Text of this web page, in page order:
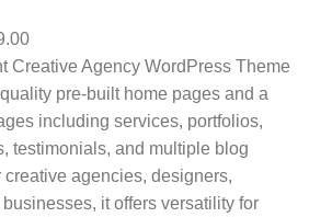
Creative Agency WordPress Theme
pre-built home pages and a
including services, portfolios,
testimonials, and multiple blog
creative agencies, designers,
it offers versatility for